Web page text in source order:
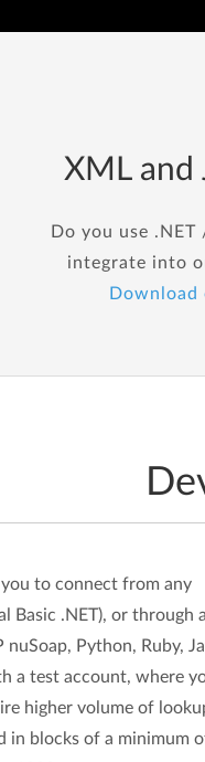
XML and
Do you use
integrate into
Download
to connect from any
Basic .NET), or through
Python, Ruby,
a test account, where
higher volume of
in blocks of a minimum